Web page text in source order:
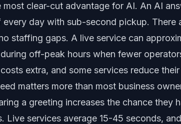
most clear-cut advantage for AI. An AI
day with sub-second pickup. There
staffing gaps. A live service can
off-peak hours when fewer
extra, and some services reduce
matters more than most business
a greeting increases the chance they
Live services average 15-45 seconds,